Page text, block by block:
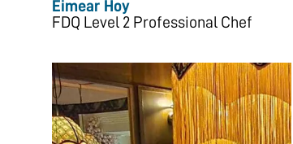
Eimear Hoy
FDQ Level 2 Professional Chef